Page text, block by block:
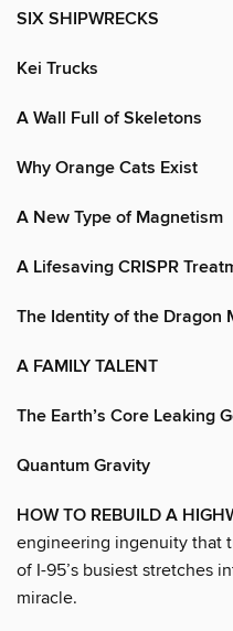
SIX SHIPWRECKS
Kei Trucks
A Wall Full of Skeletons
Why Orange Cats Exist
A New Type of Magnetism
A Lifesaving CRISPR
The Identity of the Dragon
A FAMILY TALENT
The Earth’s Core Leaking
Quantum Gravity
HOW TO REBUILD A
engineering ingenuity that
of I-95’s busiest stretches
miracle.